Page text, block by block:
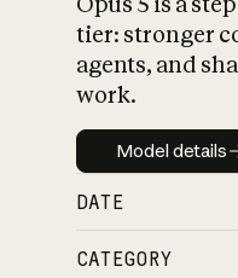
tier: stronger
agents, and
work.
Model
Model details
DATE
CATEGORY